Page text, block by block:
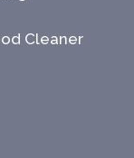
Cleaner